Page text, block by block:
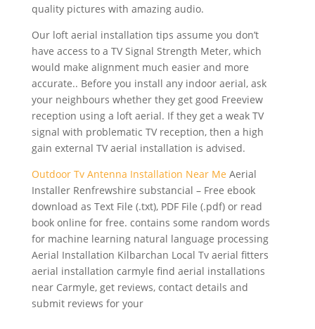
quality pictures with amazing audio.
Our loft aerial installation tips assume you don’t
have access to a TV Signal Strength Meter, which
would make alignment much easier and more
accurate.. Before you install any indoor aerial, ask
your neighbours whether they get good Freeview
reception using a loft aerial. If they get a weak TV
signal with problematic TV reception, then a high
gain external TV aerial installation is advised.
Outdoor Tv Antenna Installation Near Me Aerial
Installer Renfrewshire substancial – Free ebook
download as Text File (.txt), PDF File (.pdf) or read
book online for free. contains some random words
for machine learning natural language processing
Aerial Installation Kilbarchan Local Tv aerial fitters
aerial installation carmyle find aerial installations
near Carmyle, get reviews, contact details and
submit reviews for your